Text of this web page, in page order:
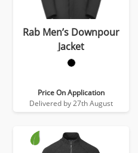
Rab Men’s Downpour
Jacket
Price On Application
Delivered by 27th August